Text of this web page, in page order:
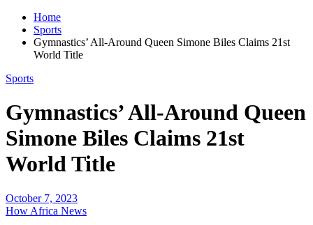
Home
Sports
Gymnastics’ All-Around Queen Simone Biles Claims 21st
World Title
Sports
Gymnastics’ All-Around Queen
Simone Biles Claims 21st
World Title
October 7, 2023
How Africa News